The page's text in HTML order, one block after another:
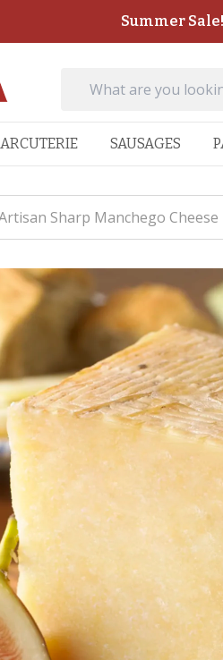
Summer
SAUSAGES
Sharp Manchego Cheese